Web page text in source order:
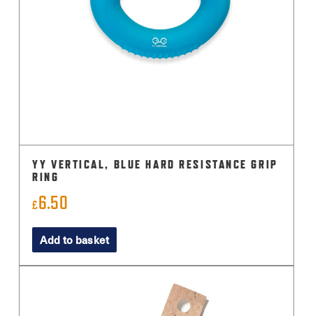
YY VERTICAL, BLUE HARD RESISTANCE GRIP
RING
£6.50
Add to basket